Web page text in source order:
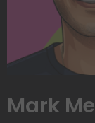
Mark